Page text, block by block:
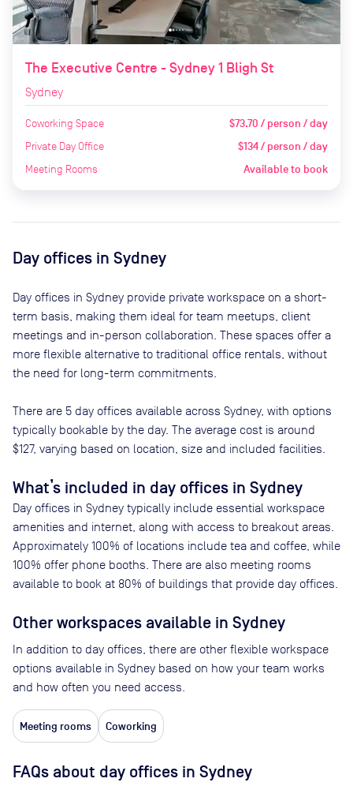
The Executive Centre - Sydney 1 Bligh St
Sydney
Coworking Space $73.70 / person / day
Private Day Office $134 / person / day
Meeting Rooms Available to book
Day offices in Sydney
Day offices in Sydney provide private workspace on a short-
term basis, making them ideal for team meetups, client
meetings and in-person collaboration. These spaces offer a
more flexible alternative to traditional office rentals, without
the need for long-term commitments.
There are 5 day offices available across Sydney, with options
typically bookable by the day. The average cost is around
$127, varying based on location, size and included facilities.
What’s included in day offices in Sydney
Day offices in Sydney typically include essential workspace
amenities and internet, along with access to breakout areas.
Approximately 100% of locations include tea and coffee, while
100% offer phone booths. There are also meeting rooms
available to book at 80% of buildings that provide day offices.
Other workspaces available in Sydney
In addition to day offices, there are other flexible workspace
options available in Sydney based on how your team works
and how often you need access.
Meeting rooms Coworking
FAQs about day offices in Sydney